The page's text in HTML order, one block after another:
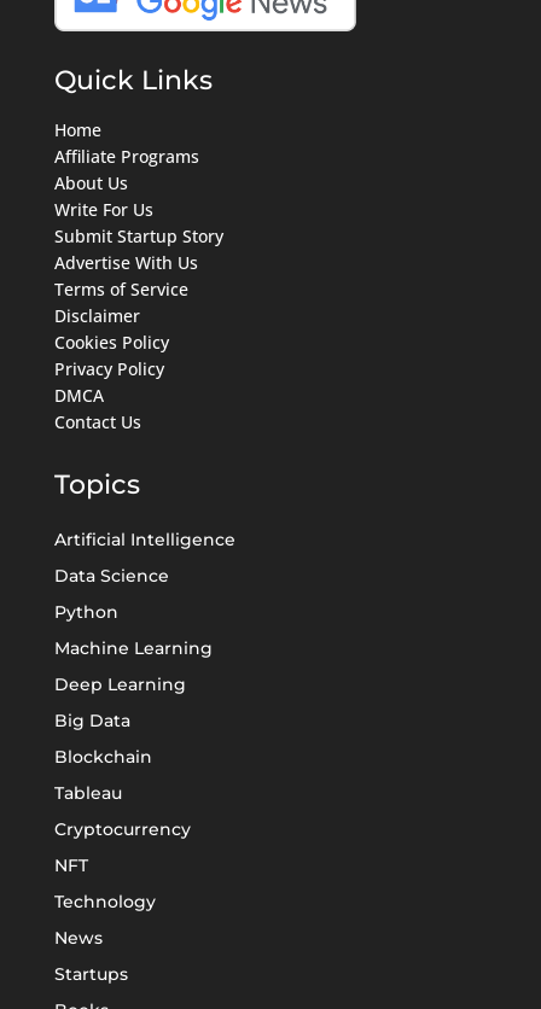
Quick Links
Home
Affiliate Programs
About Us
Write For Us
Submit Startup Story
Advertise With Us
Terms of Service
Disclaimer
Cookies Policy
Privacy Policy
DMCA
Contact Us
Topics
Artificial Intelligence
Data Science
Python
Machine Learning
Deep Learning
Big Data
Blockchain
Tableau
Cryptocurrency
NFT
Technology
News
Startups